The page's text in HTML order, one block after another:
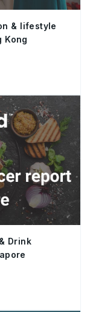
& lifestyle
Kong
Drink